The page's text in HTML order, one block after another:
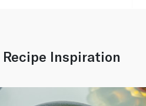
Recipe Inspiration